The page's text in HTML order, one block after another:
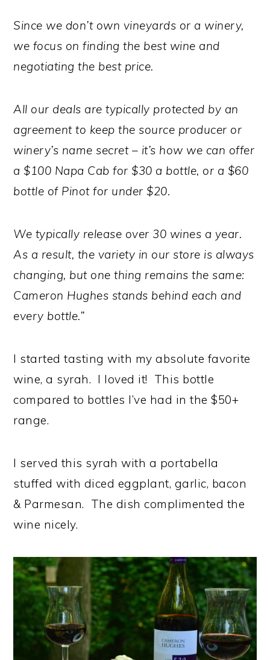
Since we don’t own vineyards or a winery,
we focus on finding the best wine and
negotiating the best price.
All our deals are typically protected by an
agreement to keep the source producer or
winery’s name secret – it’s how we can offer
a $100 Napa Cab for $30 a bottle, or a $60
bottle of Pinot for under $20.
We typically release over 30 wines a year.
As a result, the variety in our store is always
changing, but one thing remains the same:
Cameron Hughes stands behind each and
every bottle.”
I started tasting with my absolute favorite
wine, a syrah. I loved it! This bottle
compared to bottles I’ve had in the $50+
range.
I served this syrah with a portabella
stuffed with diced eggplant, garlic, bacon
& Parmesan. The dish complimented the
wine nicely.